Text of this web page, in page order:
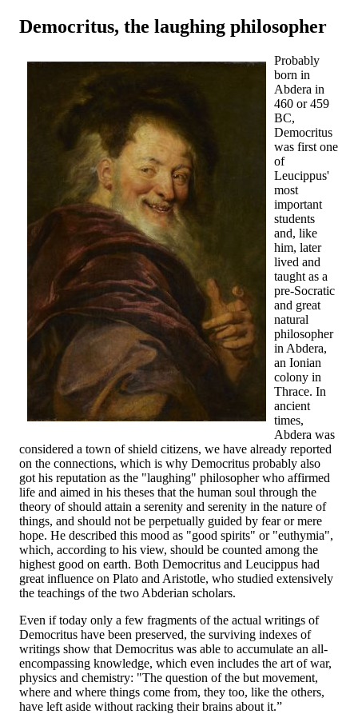
Democritus, the laughing philosopher
Probably
born in
Abdera in
460 or 459
BC,
Democritus
was first one
of
Leucippus'
most
important
students
and, like
him, later
lived and
taught as a
pre-Socratic
and great
natural
philosopher
in Abdera,
an Ionian
colony in
Thrace. In
ancient
times,
Abdera was
considered a town of shield citizens, we have already reported
on the connections, which is why Democritus probably also
got his reputation as the "laughing" philosopher who affirmed
life and aimed in his theses that the human soul through the
theory of should attain a serenity and serenity in the nature of
things, and should not be perpetually guided by fear or mere
hope. He described this mood as "good spirits" or "euthymia",
which, according to his view, should be counted among the
highest good on earth. Both Democritus and Leucippus had
great influence on Plato and Aristotle, who studied extensively
the teachings of the two Abderian scholars.
Even if today only a few fragments of the actual writings of
Democritus have been preserved, the surviving indexes of
writings show that Democritus was able to accumulate an all-
encompassing knowledge, which even includes the art of war,
physics and chemistry: "The question of the but movement,
where and where things come from, they too, like the others,
have left aside without racking their brains about it.”